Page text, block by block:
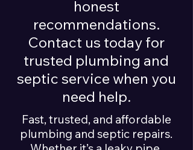
honest
recommendations.
Contact us today for
trusted plumbing and
septic service when you
need help.
Fast, trusted, and affordable
plumbing and septic repairs.